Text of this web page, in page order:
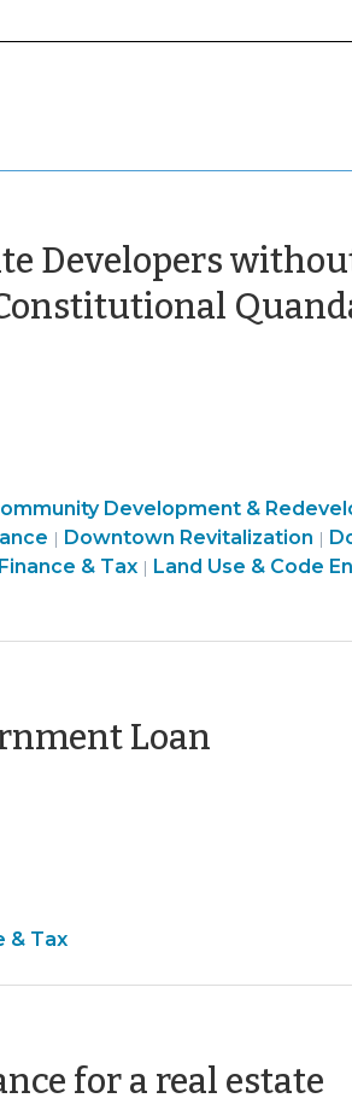
Developers
Development &
| Land
Use
Downtown Revitalization |
&
Finance & Tax| Land Use & Code
Loan
& Tax
for a real estate